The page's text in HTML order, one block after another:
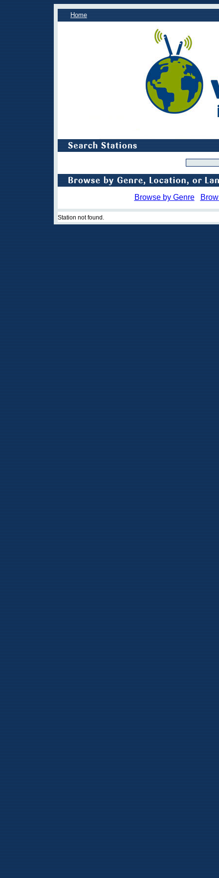
Home
Browse by Genre
Station not found.